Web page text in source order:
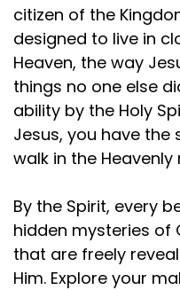
citizen of the
designed to live in
Heaven, the way
things no one else
ability by the Holy
Jesus, you have the
walk in the Heavenly
By the Spirit, every
hidden mysteries of
that are freely
Him. Explore your